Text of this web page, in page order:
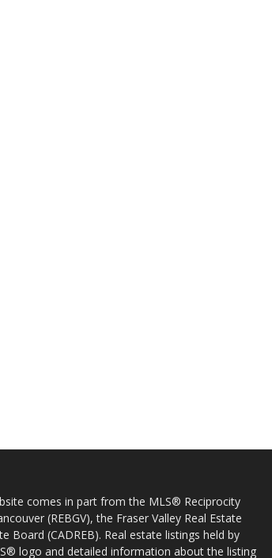
comes in part from the MLS® Reciprocity
(REBGV), the Fraser Valley Real Estate
Board (CADREB). Real estate listings held by
logo and detailed information about the listing